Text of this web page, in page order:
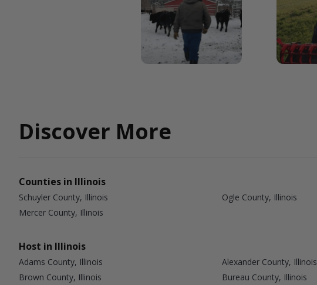
Discover More
Counties in Illinois
Schuyler County, Illinois Ogle County, Illinois
Mercer County, Illinois
Host in Illinois
Adams County, Illinois Alexander County, Illinois
Brown County, Illinois
Bureau County, Illinois